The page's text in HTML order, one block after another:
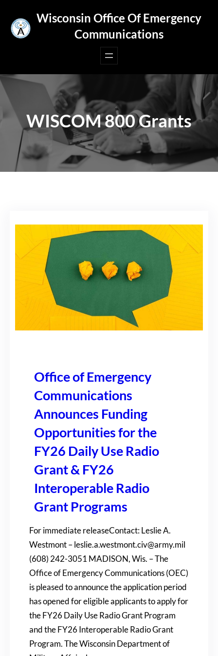
content
Wisconsin Office Of Emergency
Communications
WISCOM 800 Grants
Office of Emergency
Communications
Announces Funding
Opportunities for the
FY26 Daily Use Radio
Grant & FY26
Interoperable Radio
Grant Programs
For immediate releaseContact: Leslie A.
Westmont – leslie.a.westmont.civ@army.mil
(608) 242-3051 MADISON, Wis. – The
Office of Emergency Communications (OEC)
is pleased to announce the application period
has opened for eligible applicants to apply for
the FY26 Daily Use Radio Grant Program
and the FY26 Interoperable Radio Grant
Program. The Wisconsin Department of